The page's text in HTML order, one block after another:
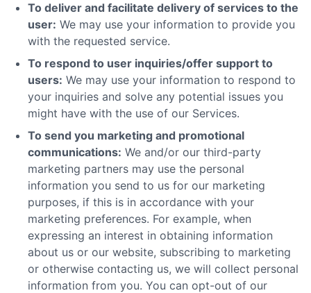
To deliver and facilitate delivery of services to the
user: We may use your information to provide you
with the requested service.
To respond to user inquiries/offer support to
users: We may use your information to respond to
your inquiries and solve any potential issues you
might have with the use of our Services.
To send you marketing and promotional
communications: We and/or our third-party
marketing partners may use the personal
information you send to us for our marketing
purposes, if this is in accordance with your
marketing preferences. For example, when
expressing an interest in obtaining information
about us or our website, subscribing to marketing
or otherwise contacting us, we will collect personal
information from you. You can opt-out of our